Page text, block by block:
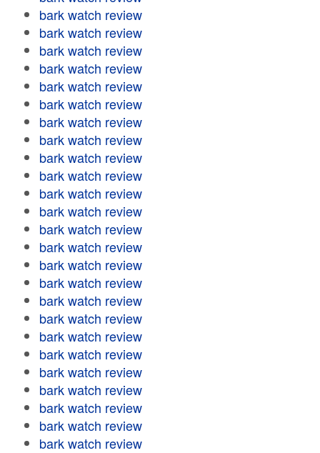
bark watch review
bark watch review
bark watch review
bark watch review
bark watch review
bark watch review
bark watch review
bark watch review
bark watch review
bark watch review
bark watch review
bark watch review
bark watch review
bark watch review
bark watch review
bark watch review
bark watch review
bark watch review
bark watch review
bark watch review
bark watch review
bark watch review
bark watch review
bark watch review
bark watch review